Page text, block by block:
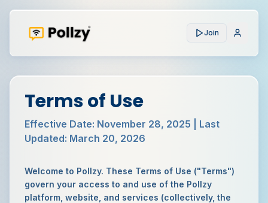
Join
Terms of Use
Effective Date: November 28, 2025 | Last
Updated: March 20, 2026
Welcome to Pollzy. These Terms of Use ("Terms")
govern your access to and use of the Pollzy
platform, website, and services (collectively, the